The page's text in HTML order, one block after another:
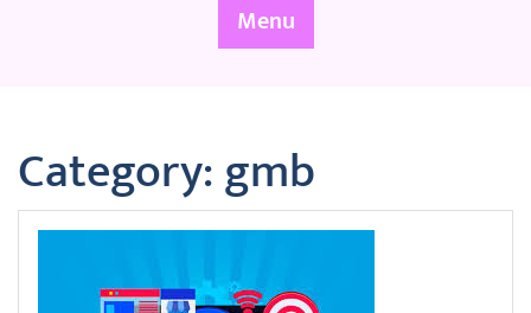
Menu
Category:gmb